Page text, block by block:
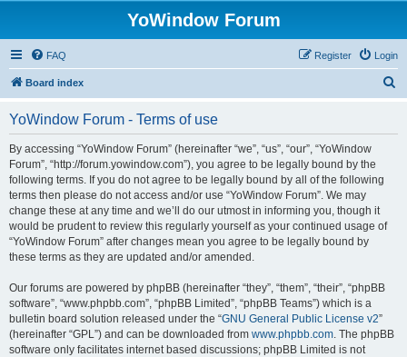
YoWindow Forum
FAQ Login
Register
Board index
YoWindow Forum - Terms of use
By accessing “YoWindow Forum” (hereinafter “we”, “us”, “our”, “YoWindow
Forum”, “http://forum.yowindow.com”), you agree to be legally bound by the
following terms. If you do not agree to be legally bound by all of the following
terms then please do not access and/or use “YoWindow Forum”. We may
change these at any time and we’ll do our utmost in informing you, though it
would be prudent to review this regularly yourself as your continued usage of
“YoWindow Forum” after changes mean you agree to be legally bound by
these terms as they are updated and/or amended.
Our forums are powered by phpBB (hereinafter “they”, “them”, “their”, “phpBB
software”, “www.phpbb.com”, “phpBB Limited”, “phpBB Teams”) which is a
bulletin board solution released under the “GNU General Public License v2”
(hereinafter “GPL”) and can be downloaded from www.phpbb.com. The phpBB
software only facilitates internet based discussions; phpBB Limited is not